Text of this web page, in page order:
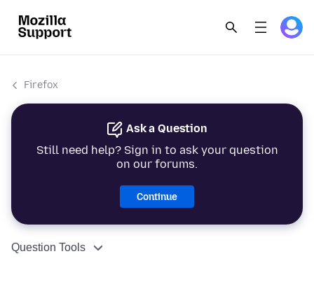
Firefox
Ask a Question
Still need help? Sign in to ask your question
on our forums.
Continue
Question Tools